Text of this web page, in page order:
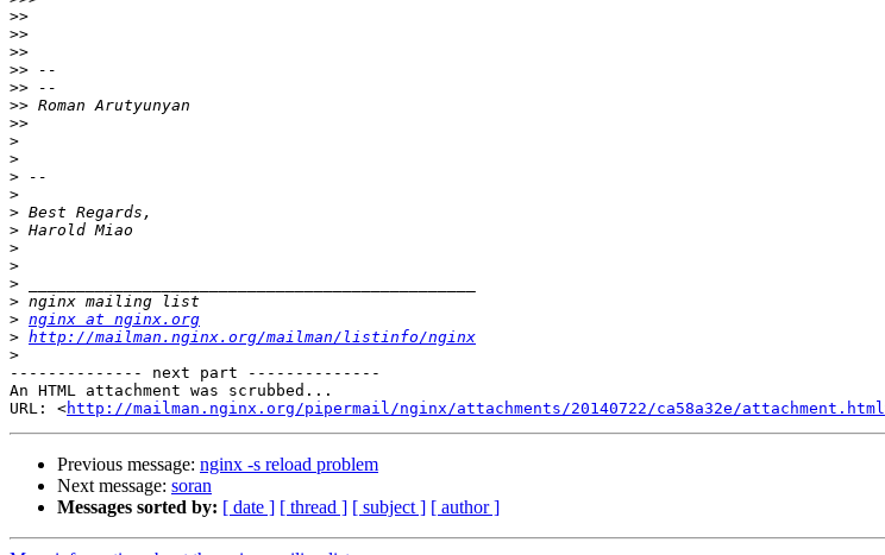
>>
>>
>>
>>
>>
>>
>>
>
>
>
>
>
>
>
>
>
>
> nginx at nginx.org
> http://mailman.nginx.org/mailman/listinfo/nginx
>
-------------- next part --------------
An HTML attachment was scrubbed...
URL: <http://mailman.nginx.org/pipermail/nginx/attachments/20140722/ca58a32e/attachment.html
Previous message: nginx -s reload problem
Next message: soran
Messages sorted by: [ date ] [ thread ] [ subject ] [ author ]